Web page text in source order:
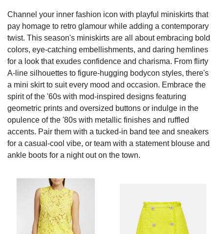
Channel your inner fashion icon with playful miniskirts that
pay homage to retro glamour while adding a contemporary
twist. This season's miniskirts are all about embracing bold
colors, eye-catching embellishments, and daring hemlines
for a look that exudes confidence and charisma. From flirty
A-line silhouettes to figure-hugging bodycon styles, there's
a mini skirt to suit every mood and occasion. Embrace the
spirit of the '60s with mod-inspired designs featuring
geometric prints and oversized buttons or indulge in the
opulence of the '80s with metallic finishes and ruffled
accents. Pair them with a tucked-in band tee and sneakers
for a casual-cool vibe, or team with a statement blouse and
ankle boots for a night out on the town.